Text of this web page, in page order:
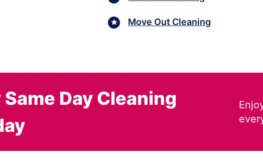
Move Out Cleaning
Day Cleaning